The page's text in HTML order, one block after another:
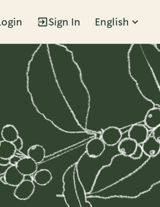
Sign In English